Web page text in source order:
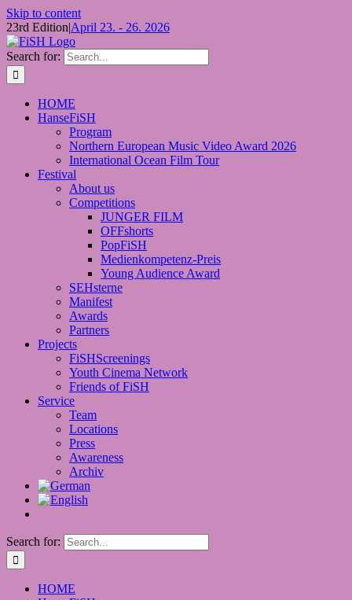
Skip to content
23rd Edition|April 23. - 26. 2026
Search for:
HOME
HanseFiSH
Program
Northern European Music Video Award 2026
International Ocean Film Tour
Festival
About us
Competitions
JUNGER FILM
OFFshorts
PopFiSH
Medienkompetenz-Preis
Young Audience Award
SEHsterne
Manifest
Awards
Partners
Projects
FiSHScreenings
Youth Cinema Network
Friends of FiSH
Service
Team
Locations
Press
Awareness
Archiv
Search for:
HOME